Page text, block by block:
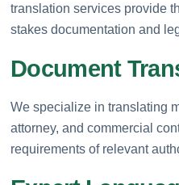
translation services provide
stakes documentation and
Document
We specialize in translating
attorney, and commercial
requirements of relevant